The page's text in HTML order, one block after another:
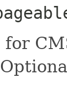
for